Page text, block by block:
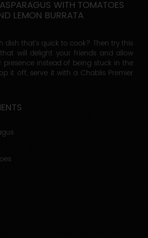
WITH TOMATOES
LEMON BURRATA
dish that’s quick to cook? Then try this
will delight your friends and allow
presence instead of being stuck in the
it off, serve it with a Chablis Premier